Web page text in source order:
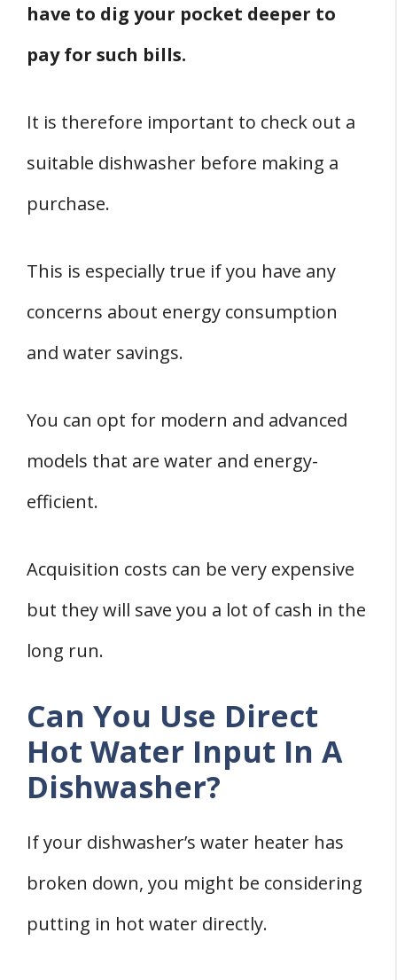
have to dig your pocket deeper to
pay for such bills.
It is therefore important to check out a
suitable dishwasher before making a
purchase.
This is especially true if you have any
concerns about energy consumption
and water savings.
You can opt for modern and advanced
models that are water and energy-
efficient.
Acquisition costs can be very expensive
but they will save you a lot of cash in the
long run.
Can You Use Direct
Hot Water Input In A
Dishwasher?
If your dishwasher’s water heater has
broken down, you might be considering
putting in hot water directly.